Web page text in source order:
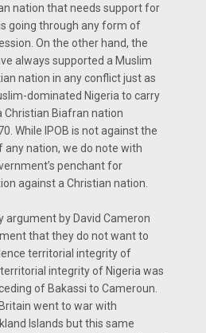
nation that needs support for
going through any form of
On the other hand, the
always supported a Muslim
nation in any conflict just as
dominated Nigeria to carry
Christian Biafran nation
While IPOB is not against the
any nation, we do note with
penchant for
against a Christian nation.
argument by David Cameron
that they do not want to
territorial integrity of
integrity of Nigeria was
of Bakassi to Cameroun.
went to war with
Islands but this same